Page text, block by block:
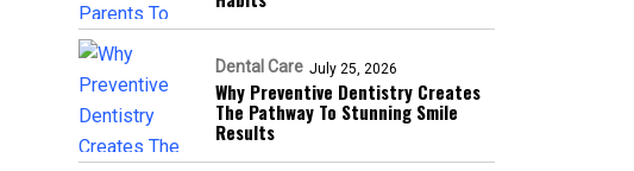
Dental Care July 25, 2026
Why Preventive Dentistry Creates
The Pathway To Stunning Smile
Results